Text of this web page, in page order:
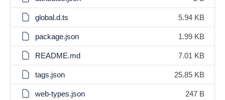
global.d.ts 5.94 KB
package.json 1.99 KB
README.md 7.01 KB
tags.json 25.85 KB
web-types.json 247 B